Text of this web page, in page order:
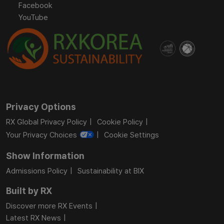
Facebook
YouTube
Privacy Options
RX Global Privacy Policy
Cookie Policy
Your Privacy Choices
Cookie Settings
Show Information
Admissions Policy Sustainability at BIX
Built by RX
Discover more RX Events
Latest RX News